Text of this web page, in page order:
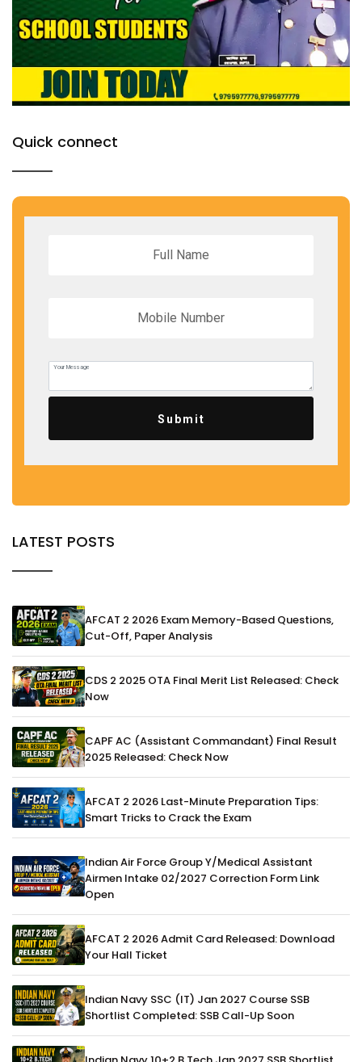
Quick connect
Submit
LATEST POSTS
AFCAT 2 2026 Exam Memory-Based Questions,
Cut-Off, Paper Analysis
CDS 2 2025 OTA Final Merit List Released: Check
Now
CAPF AC (Assistant Commandant) Final Result
2025 Released: Check Now
AFCAT 2 2026 Last-Minute Preparation Tips:
Smart Tricks to Crack the Exam
Indian Air Force Group Y/Medical Assistant
Airmen Intake 02/2027 Correction Form Link
Open
AFCAT 2 2026 Admit Card Released: Download
Your Hall Ticket
Indian Navy SSC (IT) Jan 2027 Course SSB
Shortlist Completed: SSB Call-Up Soon